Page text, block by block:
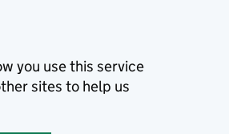
you use this service
sites to help us